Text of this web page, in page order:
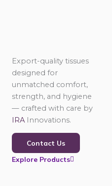
Export-quality tissues
designed for
unmatched comfort,
strength, and hygiene
— crafted with care by
IRA Innovations.
Contact Us
Explore Products